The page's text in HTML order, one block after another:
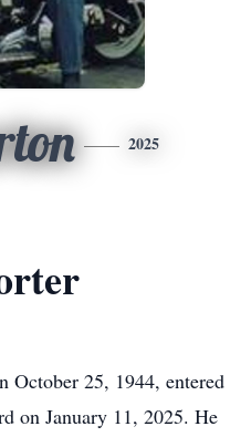
2025
25, 1944, entered
on January 11, 2025. He